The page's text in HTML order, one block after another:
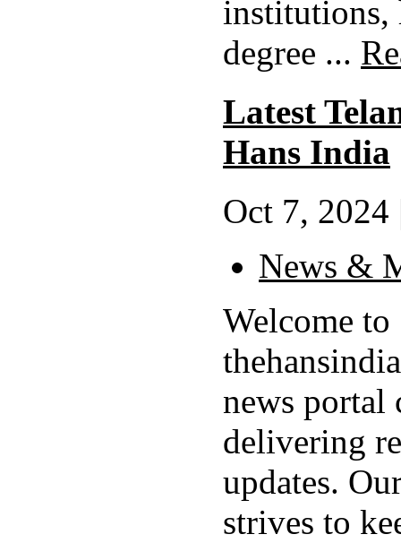
institutions,
degree ...
Latest
Hans India
Oct 7, 2024
News &
Welcome to
news portal
delivering
updates.
strives to